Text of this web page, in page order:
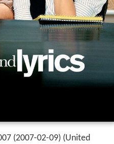
(2007-02-09) (United